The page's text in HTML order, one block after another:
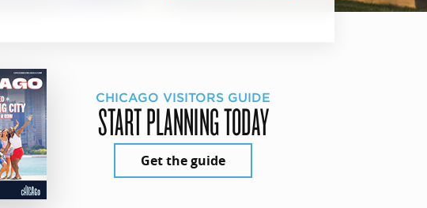
CHICAGO VISITORS GUIDE
START PLANNING TODAY
Get the guide